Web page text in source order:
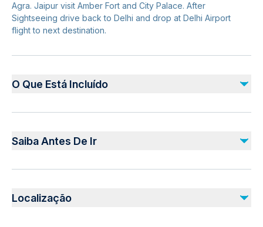
Agra. Jaipur visit Amber Fort and City Palace. After
Sightseeing drive back to Delhi and drop at Delhi Airport
flight to next destination.
O Que Está Incluído
Incluído
booked with option including Hotels)
Commercial one-way Flight Ticket (Ahmedabad - Delhi)
Saiba Antes De Ir
Not recommended for travelers with poor cardiovascular
Suitable for all physical fitness levels
Localização